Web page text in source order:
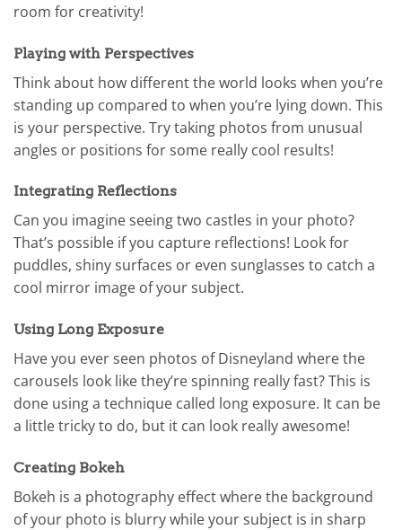
room for creativity!
Playing with Perspectives
Think about how different the world looks when you’re
standing up compared to when you’re lying down. This
is your perspective. Try taking photos from unusual
angles or positions for some really cool results!
Integrating Reflections
Can you imagine seeing two castles in your photo?
That’s possible if you capture reflections! Look for
puddles, shiny surfaces or even sunglasses to catch a
cool mirror image of your subject.
Using Long Exposure
Have you ever seen photos of Disneyland where the
carousels look like they’re spinning really fast? This is
done using a technique called long exposure. It can be
a little tricky to do, but it can look really awesome!
Creating Bokeh
Bokeh is a photography effect where the background
of your photo is blurry while your subject is in sharp